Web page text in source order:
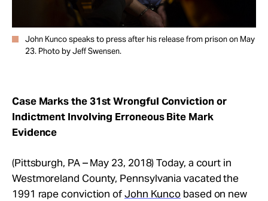
John Kunco speaks to press after his release from prison on May
23. Photo by Jeff Swensen.
Case Marks the 31st Wrongful Conviction or
Indictment Involving Erroneous Bite Mark
Evidence
(Pittsburgh, PA –May 23, 2018) Today, a court in
Westmoreland County, Pennsylvania vacated the
1991 rape conviction ofJohn Kunco based on new